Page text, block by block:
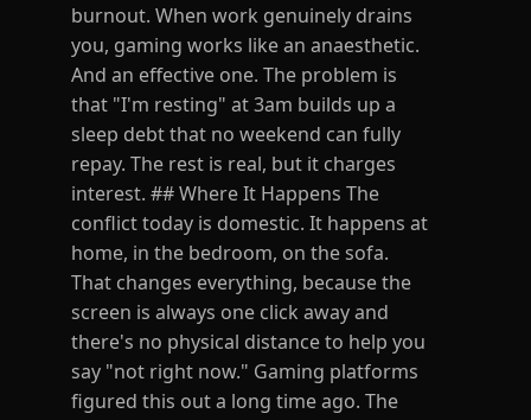
burnout. When work genuinely drains
you, gaming works like an anaesthetic.
And an effective one. The problem is
that "I'm resting" at 3am builds up a
sleep debt that no weekend can fully
repay. The rest is real, but it charges
interest. ## Where It Happens The
conflict today is domestic. It happens at
home, in the bedroom, on the sofa.
That changes everything, because the
screen is always one click away and
there's no physical distance to help you
say "not right now." Gaming platforms
figured this out a long time ago. The